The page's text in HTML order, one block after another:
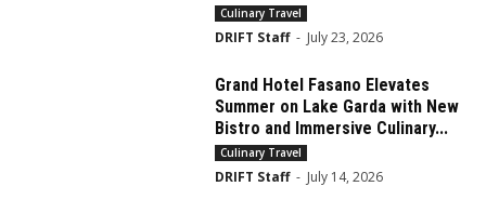
Culinary Travel
DRIFT Staff - July 23, 2026
Grand Hotel Fasano Elevates
Summer on Lake Garda with New
Bistro and Immersive Culinary...
Culinary Travel
DRIFT Staff - July 14, 2026